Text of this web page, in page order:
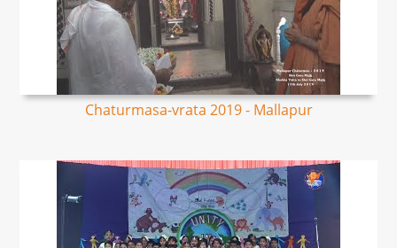
Chaturmasa-vrata 2019 - Mallapur